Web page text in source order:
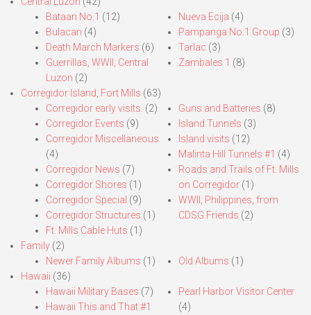
Bataan No.1 (12)
Bulacan (4)
Death March Markers (6)
Guerrillas, WWII, Central
Luzon (2)
Nueva Ecija (4)
Pampanga No.1 Group (3)
Tarlac (3)
Zambales 1 (8)
Corregidor Island, Fort Mills (63)
Corregidor early visits. (2)
Corregidor Events (9)
Corregidor Miscellaneous
(4)
Corregidor News (7)
Corregidor Shores (1)
Corregidor Special (9)
Corregidor Structures (1)
Ft. Mills Cable Huts (1)
Guns and Batteries (8)
Island Tunnels (3)
Island visits (12)
Malinta Hill Tunnels #1 (4)
Roads and Trails of Ft. Mills
on Corregidor(1)
WWII, Philippines, from
CDSG Friends (2)
Family (2)
Newer Family Albums (1) Old Albums (1)
Hawaii (36)
Hawaii Military Bases (7)
Hawaii This and That #1
Pearl Harbor Visitor Center
(4)